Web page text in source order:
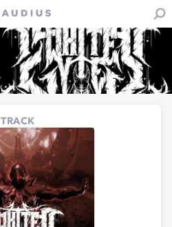
TRACK